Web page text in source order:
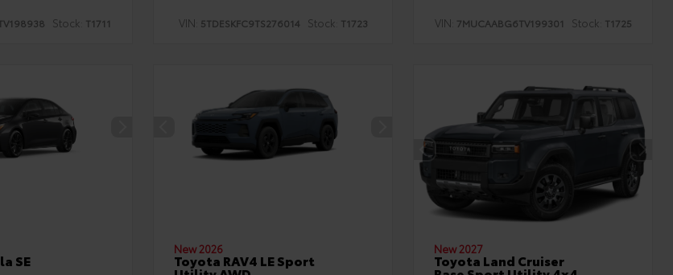
Stock: T1711 VIN: 5TDESKFC9TS276014 Stock: T1723 VIN: 7MUCAABG6TV199301 Stock: T1725
SE
New 2026
Toyota RAV4 LE Sport
New 2027
Toyota Land Cruiser